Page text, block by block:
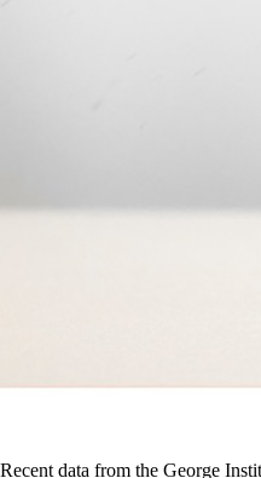
Recent data from the George